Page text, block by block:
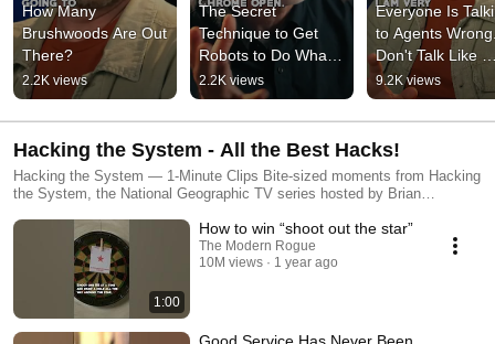
How Many
Brushwoods Are Out
There?
2.2K views
The Secret
Technique to Get
Robots to Do What
You Want
2.2K views
Everyone Is
to Agents
Don't Talk Like
They're
9.2K views
Hacking the System - All the Best Hacks!
Hacking the System — 1-Minute Clips Bite-sized moments from Hacking
the System, the National Geographic TV series hosted by Brian
scam-awareness lesson, or social-engineering trick pulled from the
show’s archive and reformatted for YouTube Shorts.
1:00
How to win “shoot out the star”
The Modern Rogue
10M views
1 year ago